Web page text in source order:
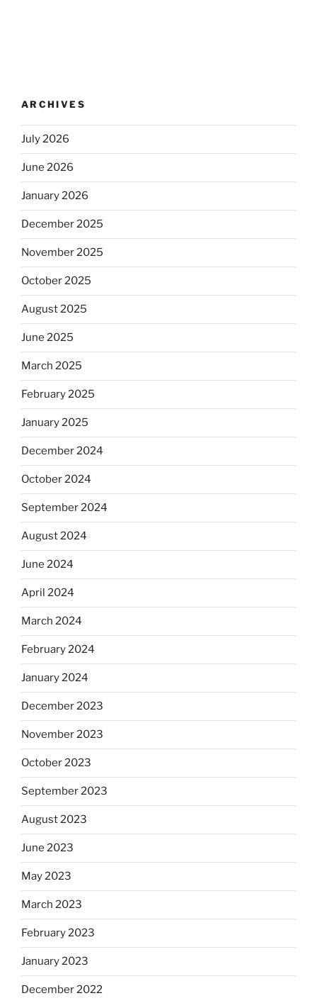
ARCHIVES
July 2026
June 2026
January 2026
December 2025
November 2025
October 2025
August 2025
June 2025
March 2025
February 2025
January 2025
December 2024
October 2024
September 2024
August 2024
June 2024
April 2024
March 2024
February 2024
January 2024
December 2023
November 2023
October 2023
September 2023
August 2023
June 2023
May 2023
March 2023
February 2023
January 2023
December 2022